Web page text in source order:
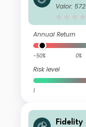
USD
Valor:
Annual Return
-50% 0%
Risk level
1